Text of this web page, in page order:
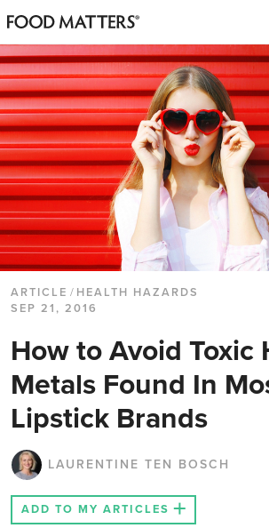
ARTICLE / HEALTH HAZARDS
SEP 21, 2016
How to Avoid Toxic
Metals Found In
Lipstick Brands
LAURENTINE TEN BOSCH
ADD TO MY ARTICLES